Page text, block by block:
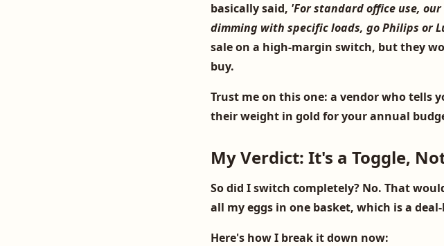
basically said, 'For standard office use,
dimming with specific loads, go Philips or
sale on a high-margin switch, but they
buy.
Trust me on this one: a vendor who tells
their weight in gold for your annual
My Verdict: It's a Toggle,
So did I switch completely? No. That
all my eggs in one basket, which is a
Here's how I break it down now: